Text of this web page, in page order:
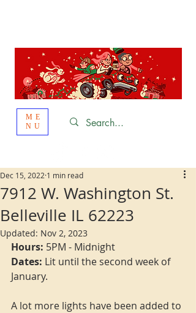
ME
NU
7912 W. Washington St.
Belleville IL 62223
Dec 15, 2022 1 min read
Updated: Nov 2, 2023
Hours: 5PM - Midnight
Dates: Lit until the second week of
January.
A lot more lights have been added to